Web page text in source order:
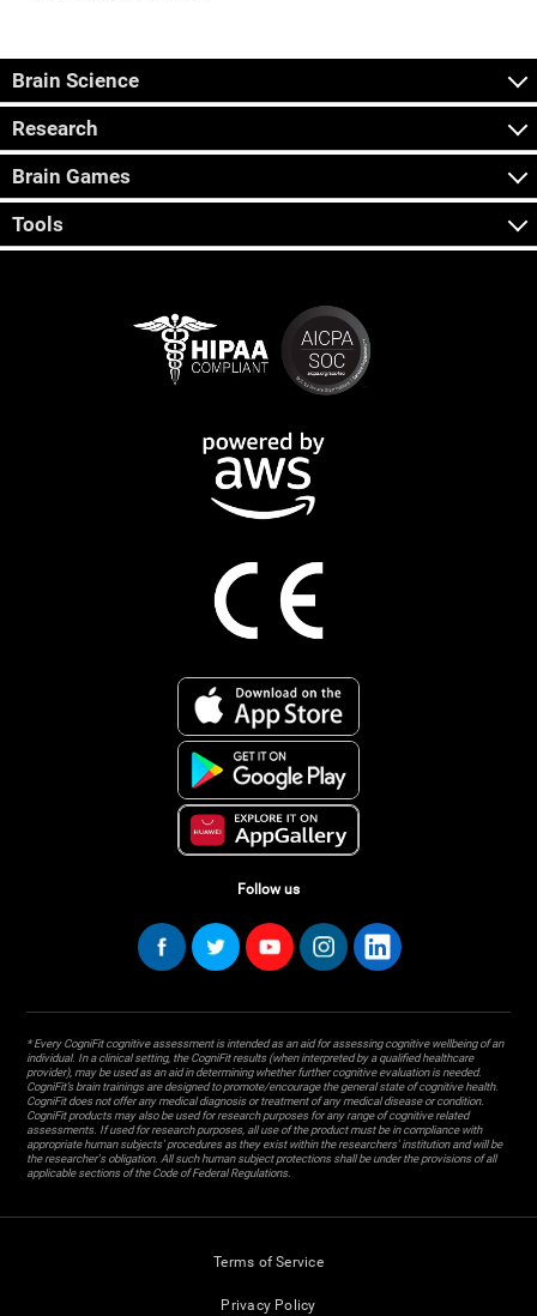
Brain Science
Research
Brain Games
Tools
Follow us
* Every CogniFit cognitive assessment is intended as an aid for assessing cognitive wellbeing of an
individual. In a clinical setting, the CogniFit results (when interpreted by a qualified healthcare
provider), may be used as an aid in determining whether further cognitive evaluation is needed.
CogniFit’s brain trainings are designed to promote/encourage the general state of cognitive health.
CogniFit does not offer any medical diagnosis or treatment of any medical disease or condition.
CogniFit products may also be used for research purposes for any range of cognitive related
assessments. If used for research purposes, all use of the product must be in compliance with
appropriate human subjects' procedures as they exist within the researchers' institution and will be
the researcher's obligation. All such human subject protections shall be under the provisions of all
applicable sections of the Code of Federal Regulations.
Terms of Service
Privacy Policy